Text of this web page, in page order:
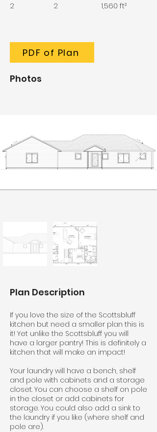
2
2 1,560 ft²
PDF of Plan
Photos
Plan Description
If you love the size of the Scottsbluff
kitchen but need a smaller plan this is
it! Yet unlike the Scottsbluff you will
have a larger pantry! This is definitely a
kitchen that will make an impact!
Your laundry will have a bench, shelf
and pole with cabinets and a storage
closet. You can choose a shelf on pole
in the closet or add cabinets for
storage. You could also add a sink to
the laundry if you like (where shelf and
pole are).